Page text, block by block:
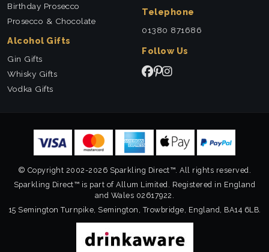
Birthday Prosecco
Prosecco & Chocolate
Alcohol Gifts
Gin Gifts
Whisky Gifts
Vodka Gifts
Telephone
01380 871686
Follow Us
© Copyright 2002-2026 Sparkling Direct™. All rights reserved.
Sparkling Direct™ is part of Allum Limited. Registered in England
and Wales 02617922.
15 Semington Turnpike, Semington, Trowbridge, England, BA14 6LB.